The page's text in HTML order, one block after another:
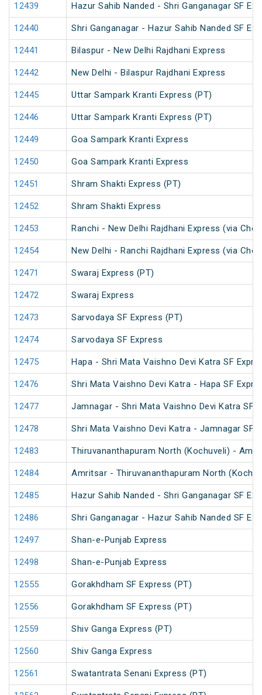
12439 Hazur Sahib Nanded - Shri Ganganagar SF
12440 Shri Ganganagar - Hazur Sahib Nanded SF
12441 Bilaspur - New Delhi Rajdhani Express
12442 New Delhi - Bilaspur Rajdhani Express
12445 Uttar Sampark Kranti Express (PT)
12446 Uttar Sampark Kranti Express (PT)
12449 Goa Sampark Kranti Express
12450 Goa Sampark Kranti Express
12451 Shram Shakti Express (PT)
12452 Shram Shakti Express
12453 Ranchi - New Delhi Rajdhani Express (via
12454 New Delhi - Ranchi Rajdhani Express (via
12471 Swaraj Express (PT)
12472 Swaraj Express
12473 Sarvodaya SF Express (PT)
12474 Sarvodaya SF Express
12475 Hapa - Shri Mata Vaishno Devi Katra SF
12476 Shri Mata Vaishno Devi Katra - Hapa SF
12477 Jamnagar - Shri Mata Vaishno Devi Katra SF
12478 Shri Mata Vaishno Devi Katra - Jamnagar SF
12483 Thiruvananthapuram North (Kochuveli) -
12484 Amritsar - Thiruvananthapuram North
12485 Hazur Sahib Nanded - Shri Ganganagar SF
12486 Shri Ganganagar - Hazur Sahib Nanded SF
12497 Shan-e-Punjab Express
12498 Shan-e-Punjab Express
12555 Gorakhdham SF Express (PT)
12556 Gorakhdham SF Express (PT)
12559 Shiv Ganga Express (PT)
12560 Shiv Ganga Express
12561 Swatantrata Senani Express (PT)